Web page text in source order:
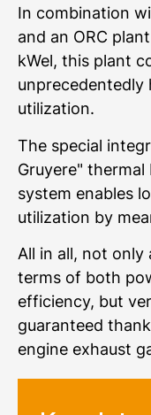
In combination
and an ORC
kWel, this plant
unprecedentedly
utilization.
The special
Gruyere"
system enables
utilization by
All in all, not only
terms of both
efficiency, but
guaranteed
engine exhaust